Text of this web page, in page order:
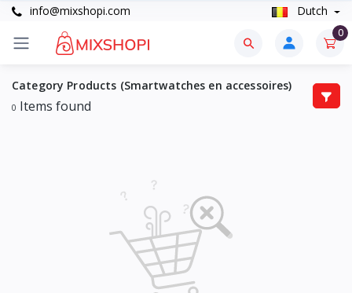
info@mixshopi.com Dutch
0
Category Products (Smartwatches en accessoires)
0 Items found